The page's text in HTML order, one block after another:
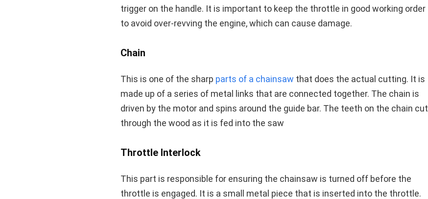
trigger on the handle. It is important to keep the throttle in good working order
to avoid over-revving the engine, which can cause damage.
Chain
This is one of the sharp parts of a chainsaw that does the actual cutting. It is
made up of a series of metal links that are connected together. The chain is
driven by the motor and spins around the guide bar. The teeth on the chain cut
through the wood as it is fed into the saw
Throttle Interlock
This part is responsible for ensuring the chainsaw is turned off before the
throttle is engaged. It is a small metal piece that is inserted into the throttle.